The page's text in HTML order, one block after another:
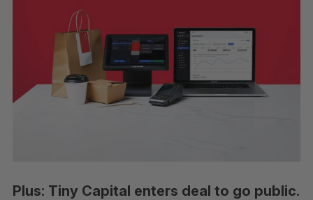
Plus: Tiny Capital enters deal to go public.